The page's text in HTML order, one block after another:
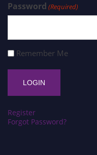
Password (Required)
Remember Me
Register
Forgot Password?